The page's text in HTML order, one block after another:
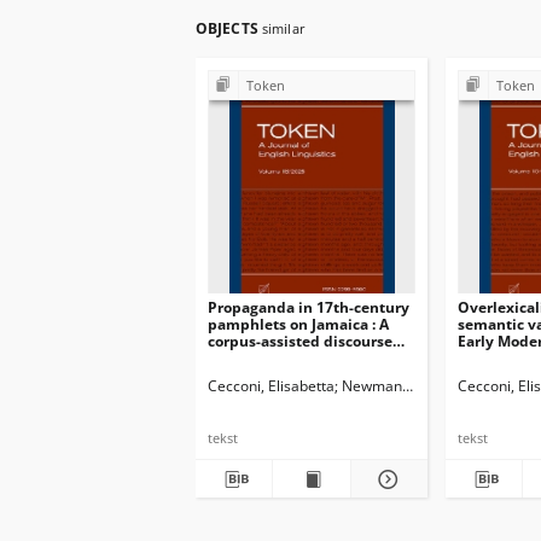
OBJECTS similar
Token
Propaganda in 17th-century
pamphlets on Jamaica : A
corpus-assisted discourse
Cecconi, Elisabetta Newman, John G. Ed.
tekst
Token
semantic
Early
Cecconi,
tekst